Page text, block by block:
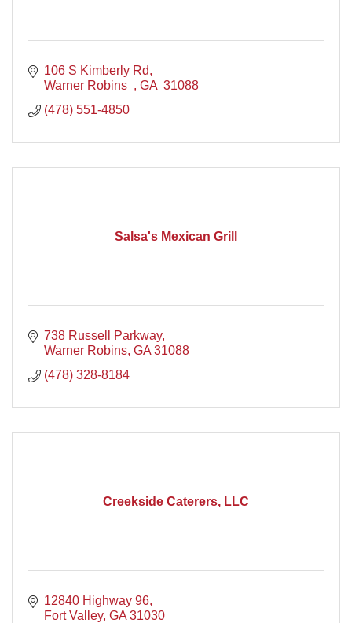
106 S Kimberly Rd
Warner Robins
GA 31088
(478) 551-4850
Salsa's Mexican Grill
738 Russell Parkway
Warner Robins GA 31088
(478) 328-8184
Creekside Caterers, LLC
12840 Highway 96
Fort Valley GA 31030